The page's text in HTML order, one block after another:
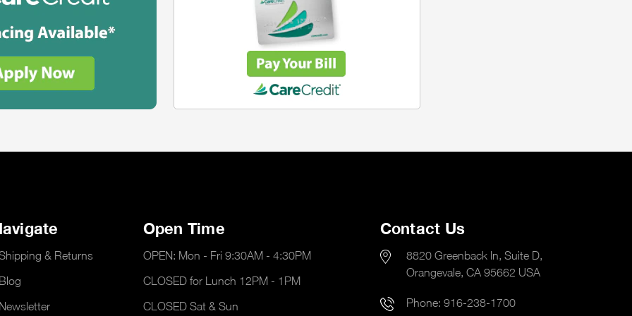
& Returns
Open Time
OPEN: Mon - Fri 9:30AM - 4:30PM
CLOSED for Lunch 12PM - 1PM
CLOSED Sat & Sun
Contact Us
8820 Greenback ln, Suite D,
Orangevale, CA 95662 USA
Phone: 916-238-1700